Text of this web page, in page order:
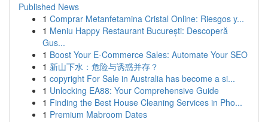
Published News
1 Comprar Metanfetamina Cristal Online: Riesgos y...
1 Meniu Happy Restaurant București: Descoperă
Gus...
1 Boost Your E-Commerce Sales: Automate Your SEO
1 新山下水：危险与诱惑并存？
1 copyright For Sale in Australia has become a si...
1 Unlocking EA88: Your Comprehensive Guide
1 Finding the Best House Cleaning Services in Pho...
1 Premium Mabroom Dates